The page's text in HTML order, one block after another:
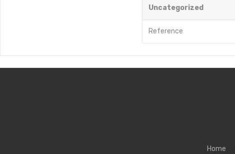
Uncategorized
Reference
Home